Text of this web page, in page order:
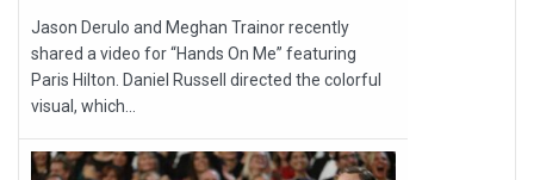
Jason Derulo and Meghan Trainor recently
shared a video for “Hands On Me” featuring
Paris Hilton. Daniel Russell directed the colorful
visual, which...